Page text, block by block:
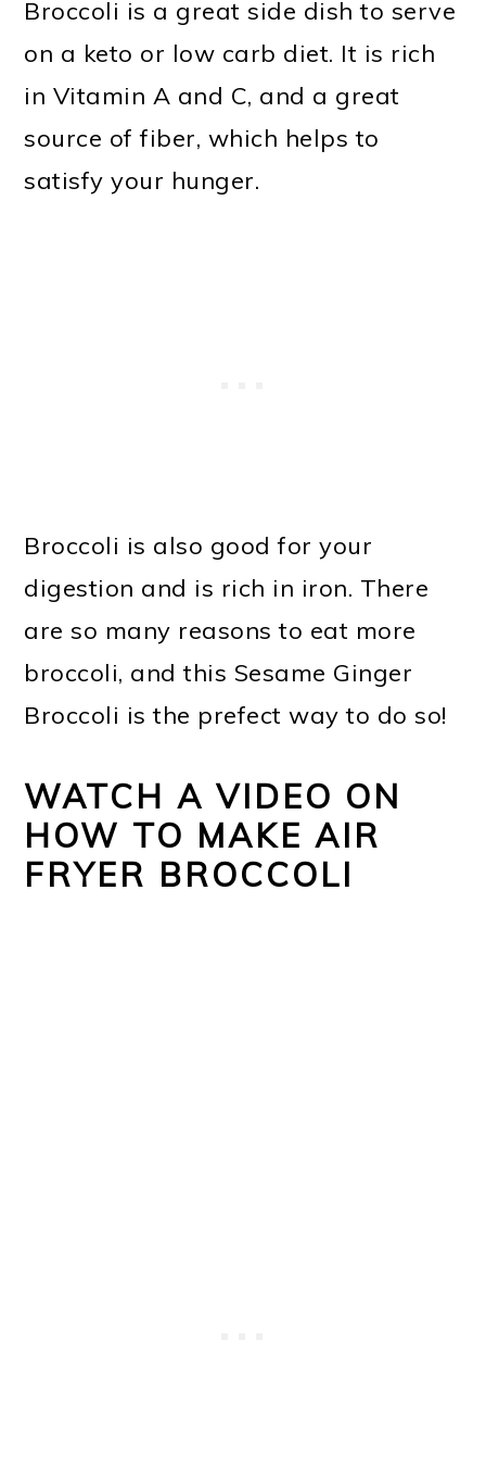
Broccoli is a great side dish to serve
on a keto or low carb diet. It is rich
in Vitamin A and C, and a great
source of fiber, which helps to
satisfy your hunger.
Broccoli is also good for your
digestion and is rich in iron. There
are so many reasons to eat more
broccoli, and this Sesame Ginger
Broccoli is the prefect way to do so!
WATCH A VIDEO ON
HOW TO MAKE AIR
FRYER BROCCOLI